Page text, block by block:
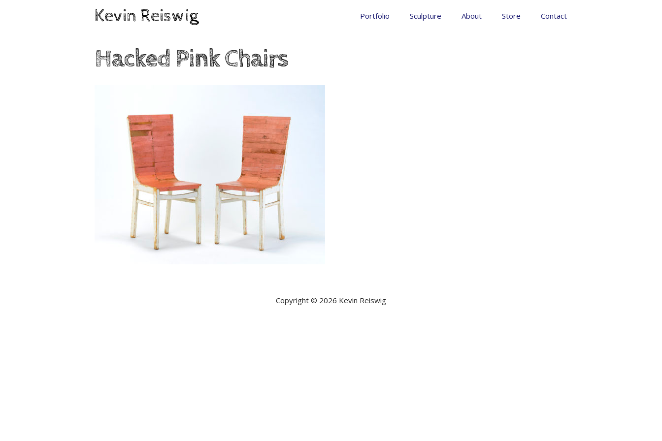
Kevin Reiswig Portfolio Sculpture About Store Contact
Hacked Pink Chairs
Copyright © 2026 Kevin Reiswig